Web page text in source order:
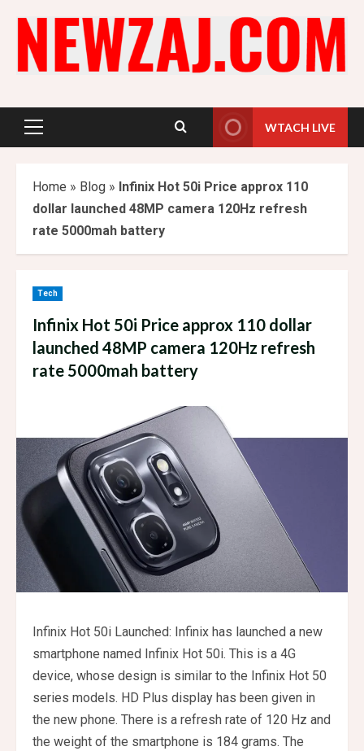
content
Primary
WTACH LIVE
Home » Blog » Infinix Hot 50i Price approx 110
dollar launched 48MP camera 120Hz refresh
rate 5000mah battery
Tech
Infinix Hot 50i Price approx 110 dollar
launched 48MP camera 120Hz refresh
rate 5000mah battery
Infinix Hot 50i Launched: Infinix has launched a new
smartphone named Infinix Hot 50i. This is a 4G
device, whose design is similar to the Infinix Hot 50
series models. HD Plus display has been given in
the new phone. There is a refresh rate of 120 Hz and
the weight of the smartphone is 184 grams. The